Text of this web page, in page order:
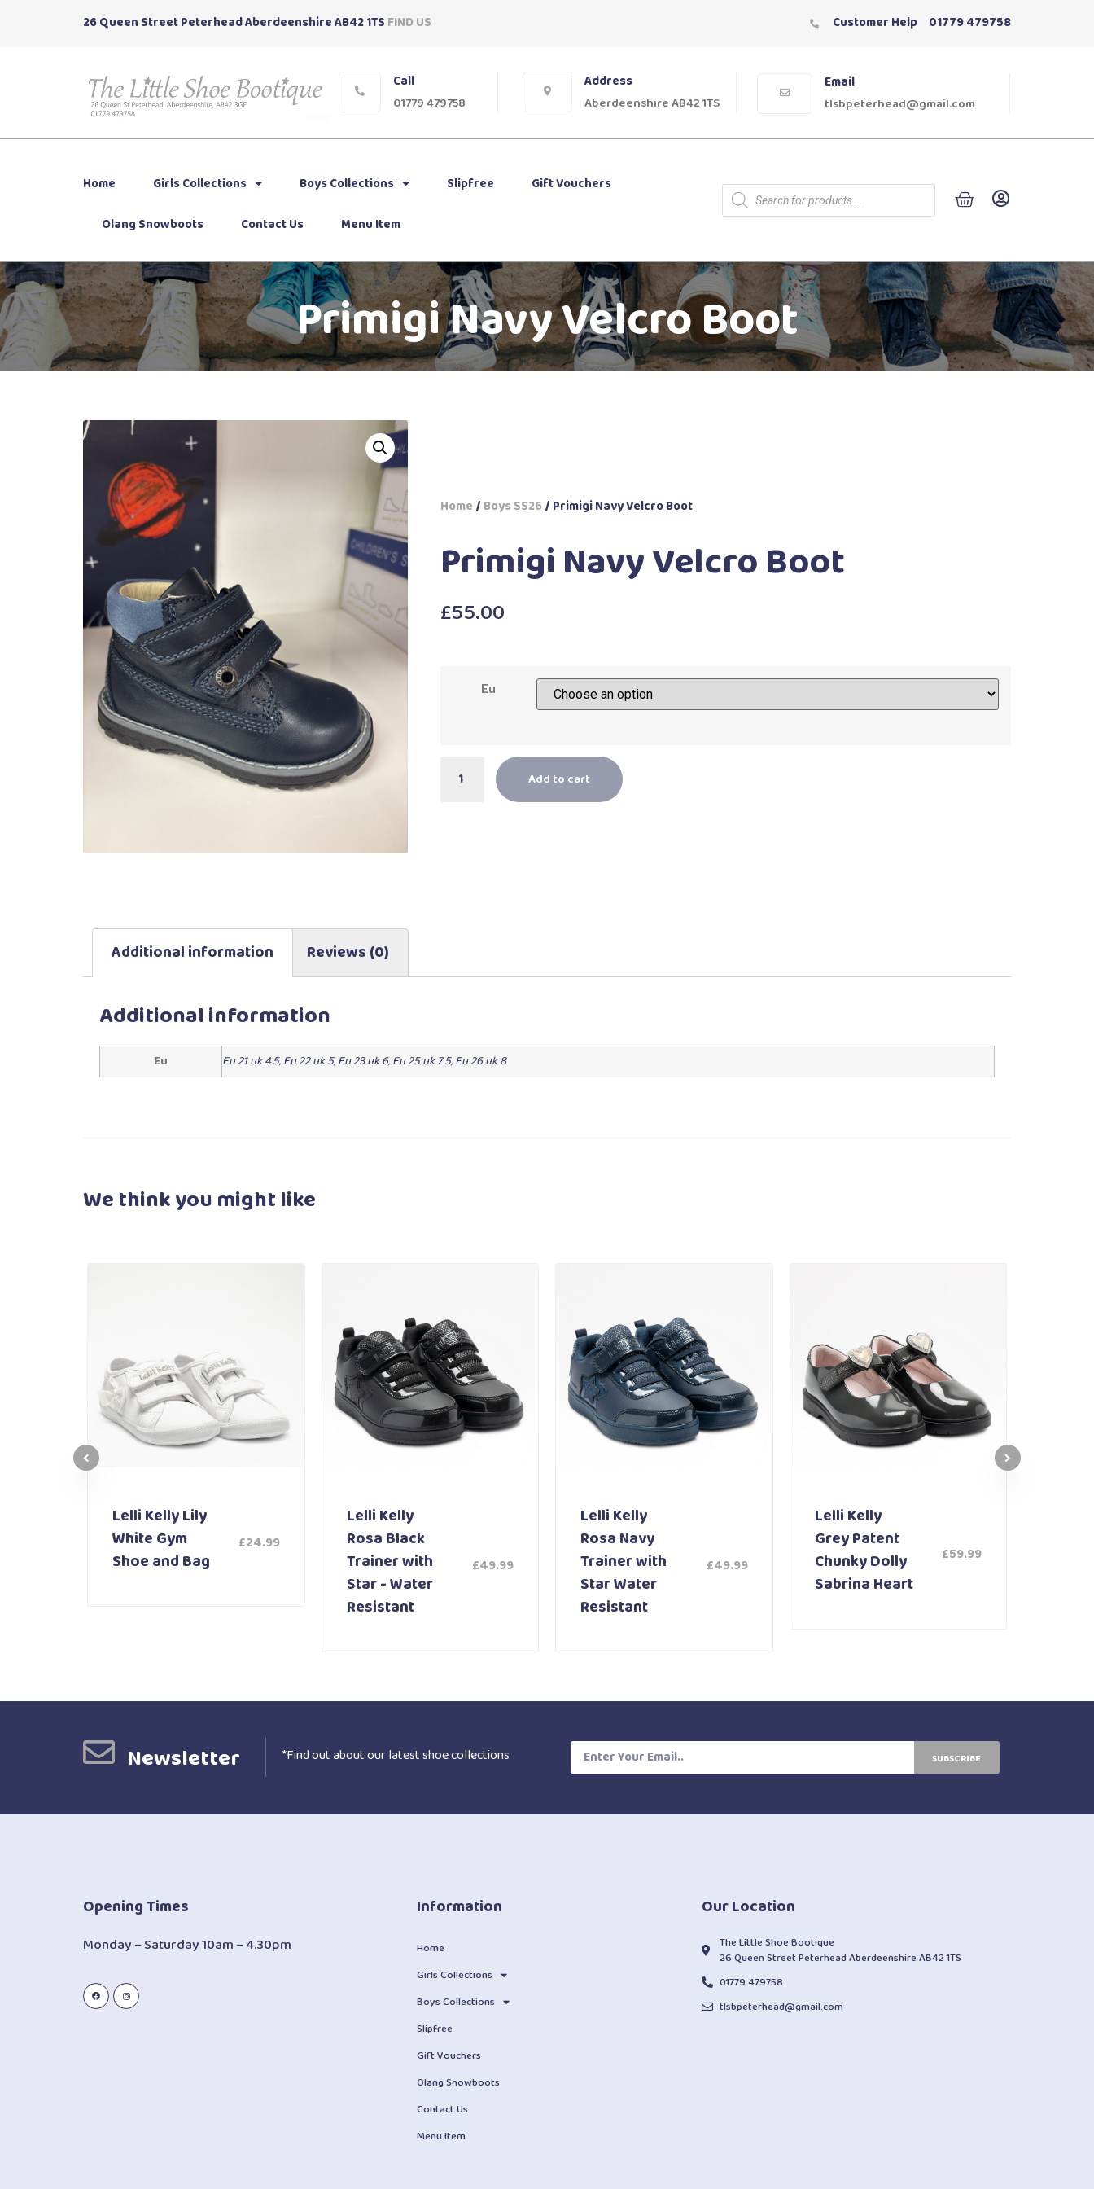
26 Queen Street Peterhead Aberdeenshire AB42 1TS FIND US Customer Help 01779 479758
Call
01779 479758
Address
Aberdeenshire AB42 1TS
Email
tlsbpeterhead@gmail.com
Home Girls Collections Boys Collections Slipfree Gift Vouchers
Olang Snowboots Contact Us Menu Item
Primigi Navy Velcro Boot
Home / Boys SS26 / Primigi Navy Velcro Boot
Primigi Navy Velcro Boot
£55.00
Eu
Add to cart
Additional information Reviews (0)
Additional information
Eu Eu 21 uk 4.5,Eu 22 uk 5,Eu 23 uk 6,Eu 25 uk 7.5,Eu 26 uk 8
We think youmight like
Lelli Kelly Lily
White Gym
Shoe and Bag
£24.99
Lelli Kelly
Rosa Black
Trainer with
Star - Water
Resistant
£49.99
Lelli Kelly
Rosa Navy
Trainer with
Star Water
Resistant
£49.99
Lelli Kelly
Grey Patent
Chunky Dolly
Sabrina Heart
£59.99
Newsletter *Find out about our latest shoe collections SUBSCRIBE
Opening Times
Monday – Saturday 10am – 4.30pm
Information
Home
Girls Collections
Boys Collections
Slipfree
Gift Vouchers
Olang Snowboots
Contact Us
Menu Item
Our Location
The Little Shoe Bootique
26 Queen Street Peterhead Aberdeenshire AB42 1TS
01779 479758
tlsbpeterhead@gmail.com